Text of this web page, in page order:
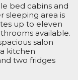
bed cabins and
sleeping area is
up to eleven
available.
salon
kitchen
two fridges